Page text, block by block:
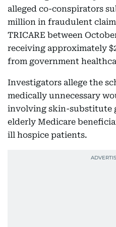
alleged co-conspirators
million in fraudulent
TRICARE between
receiving approximately
from government
Investigators allege the
medically unnecessary
involving skin-substitute
elderly Medicare
ill hospice patients.